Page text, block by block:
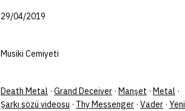
29/04/2019
Musiki Cemiyeti
Death Metal · Grand Deceiver · Manşet · Metal ·
Şarkı sözü videosu · Thy Messenger · Vader · Yeni